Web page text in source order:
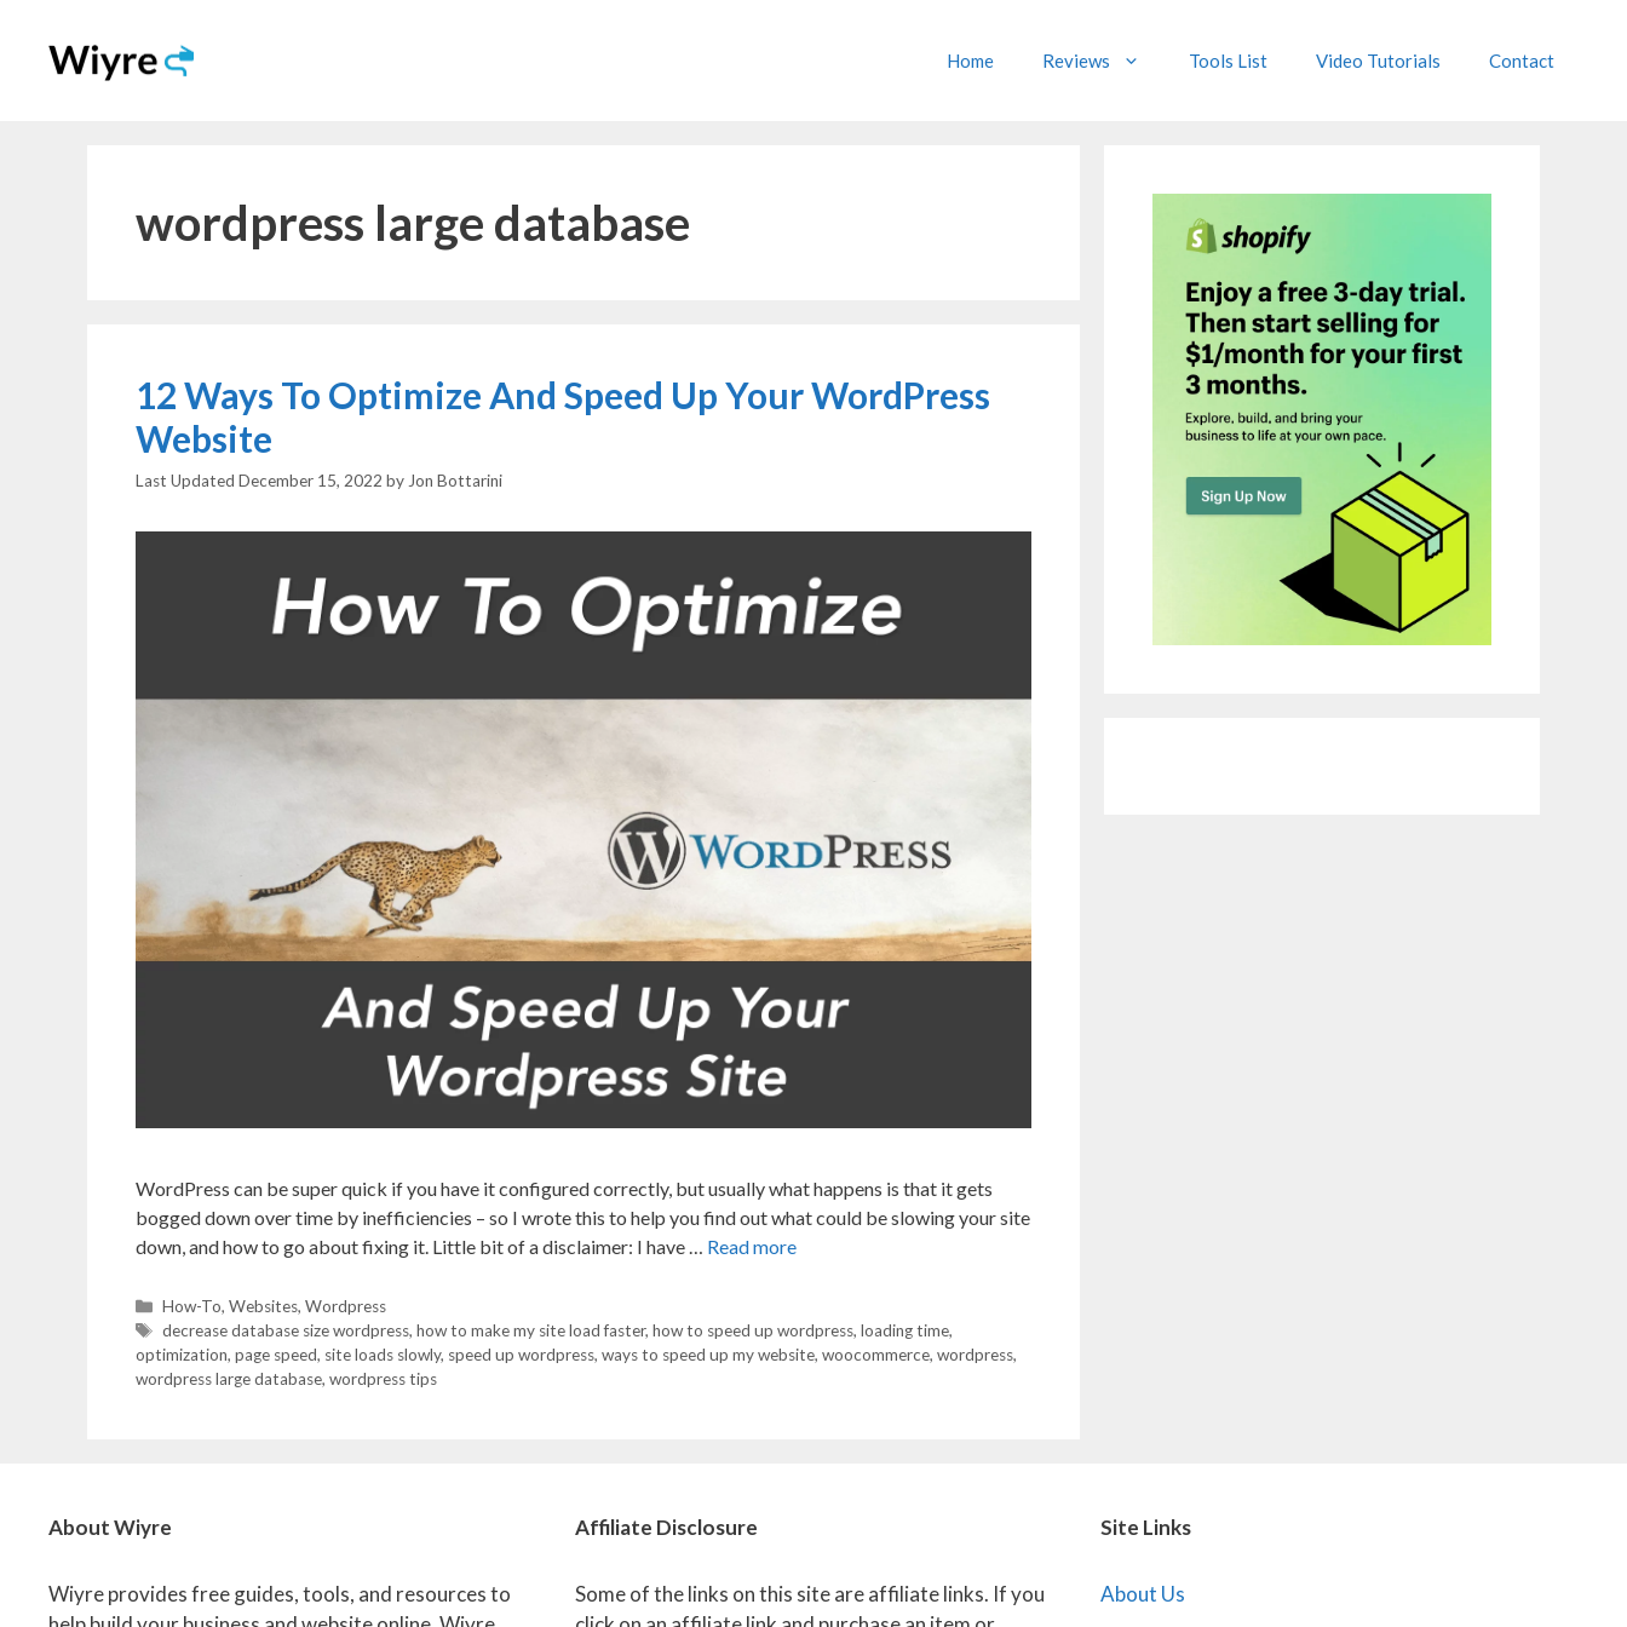
content
Home Reviews Tools List Video Tutorials Contact
wordpress large database
12 Ways To Optimize And Speed Up Your WordPress
Website
December 15, 2022 by Jon Bottarini
WordPress can be super quick if you have it configured correctly, but usually what happens is that it gets
bogged down over time by inefficiencies – so I wrote this to help you find out what could be slowing your site
down, and how to go about fixing it. Little bit of a disclaimer: I have … Read more
Categories
How-To, Websites, Wordpress
Tags
decrease database size wordpress, how to make my site load faster, how to speed up wordpress, loading time,
optimization, page speed, site loads slowly, speed up wordpress, ways to speed up my website, woocommerce, wordpress,
wordpress large database, wordpress tips
About Wiyre
Wiyre provides free guides, tools, and resources to
Affiliate Disclosure
Some of the links on this site are affiliate links. If you
Site Links
About Us